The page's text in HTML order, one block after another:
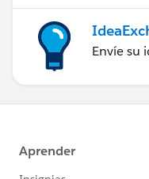
Envíe su